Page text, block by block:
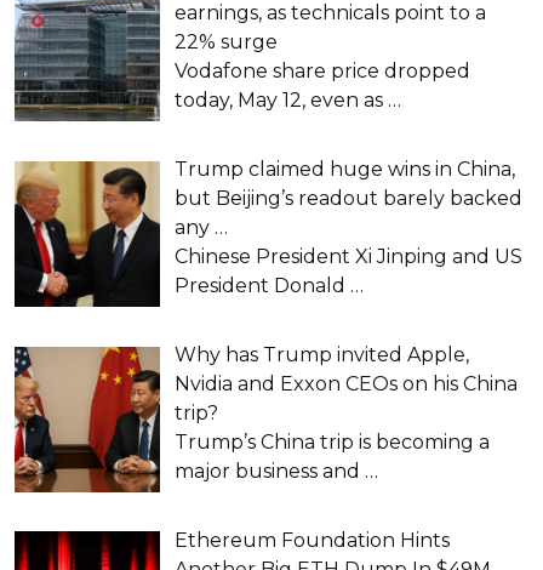
earnings, as technicals point to a
22% surge
Vodafone share price dropped
today, May 12, even as …
Trump claimed huge wins in China,
but Beijing’s readout barely backed
any …
Chinese President Xi Jinping and US
President Donald …
Why has Trump invited Apple,
Nvidia and Exxon CEOs on his China
trip?
Trump’s China trip is becoming a
major business and …
Ethereum Foundation Hints